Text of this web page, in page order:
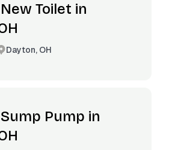
Toilet in
Dayton, OH
Pump in